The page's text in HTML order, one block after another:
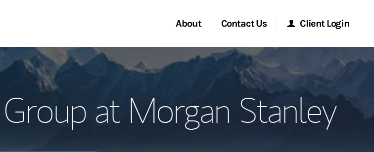
About
Our Story and Services
Meet the Team
Contact Us
Start a Conversation
Client Login
Morgan Stanley Online
Morgan Stanley at Work
at Morgan Stanley